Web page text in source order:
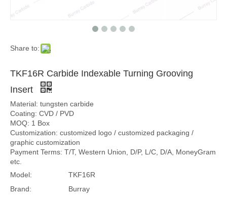
Share to:
TKF16R Carbide Indexable Turning Grooving
Insert
Material: tungsten carbide
Coating: CVD / PVD
MOQ: 1 Box
Customization: customized logo / customized packaging /
graphic customization
Payment Terms: T/T, Western Union, D/P, L/C, D/A, MoneyGram
etc.
Model:
TKF16R
Brand:
Burray